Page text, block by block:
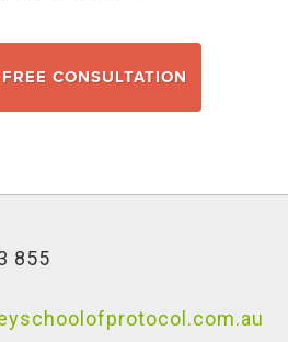
CONSULTATION
855